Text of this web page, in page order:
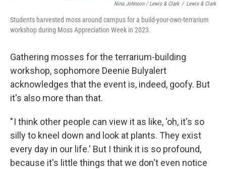
Nina Johnson / Lewis & Clark / Lewis & Clark
Students harvested moss around campus for a build-your-own-terrarium
workshop during Moss Appreciation Week in 2023.
Gathering mosses for the terrarium-building
workshop, sophomore Deenie Bulyalert
acknowledges that the event is, indeed, goofy. But
it's also more than that.
" I think other people can view it as like, 'oh, it's so
silly to kneel down and look at plants. They exist
every day in our life.' But I think it is so profound,
because it's little things that we don't even notice